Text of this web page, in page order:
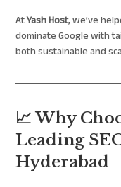
AtYash Host, we’ve
dominate Google with
both sustainable and
📈 Why
Leading
Hyderabad